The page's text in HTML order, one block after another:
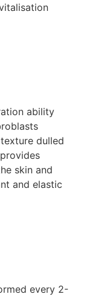
ability
dulled
skin and
and elastic
every 2-